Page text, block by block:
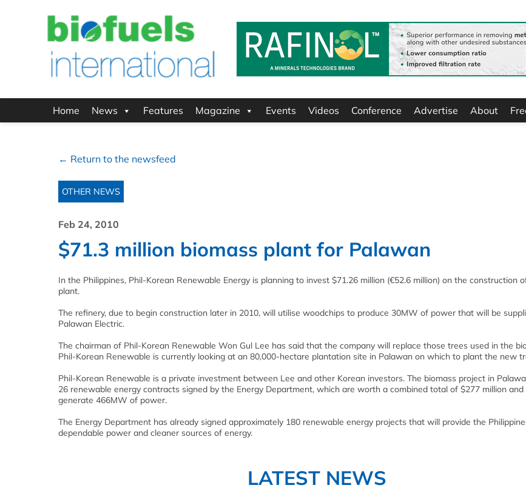
Home News Features Magazine Events Videos Conference Advertise About
← Return to the newsfeed
OTHER NEWS
Feb 24, 2010
$71.3 million biomass plant for Palawan
In the Philippines, Phil-Korean Renewable Energy is planning to invest $71.26 million (€52.6 million) on the construction
plant.
The refinery, due to begin construction later in 2010, will utilise woodchips to produce 30MW of power that will be
Palawan Electric.
The chairman of Phil-Korean Renewable Won Gul Lee has said that the company will replace those trees used in the
Phil-Korean Renewable is currently looking at an 80,000-hectare plantation site in Palawan on which to plant the new
Phil-Korean Renewable is a private investment between Lee and other Korean investors. The biomass project in
26 renewable energy contracts signed by the Energy Department, which are worth a combined total of $277 million and
generate 466MW of power.
The Energy Department has already signed approximately 180 renewable energy projects that will provide the
dependable power and cleaner sources of energy.
LATEST NEWS